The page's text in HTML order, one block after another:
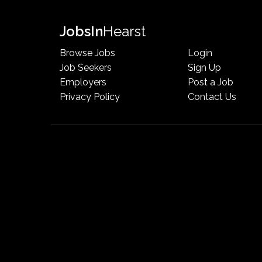
JobsInHearst
Browse Jobs
Job Seekers
Employers
Privacy Policy
Login
Sign Up
Post a Job
Contact Us